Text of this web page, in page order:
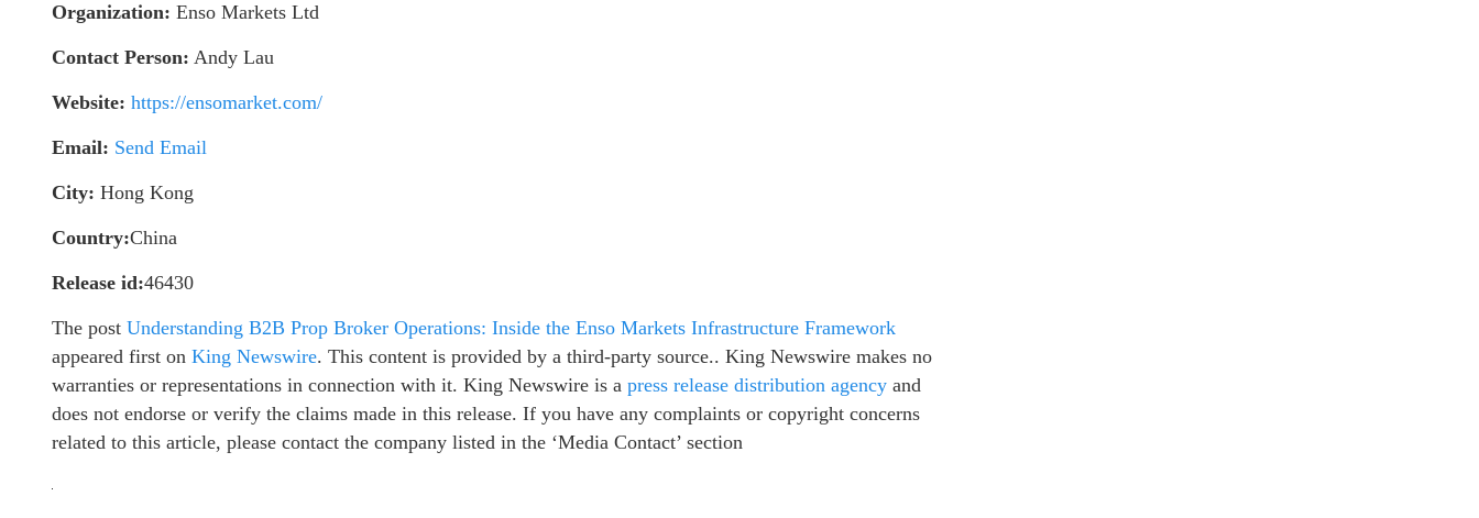
Organization: Enso Markets Ltd
Contact Person: Andy Lau
Website: https://ensomarket.com/
Email: Send Email
City: Hong Kong
Country:China
Release id:46430
The post Understanding B2B Prop Broker Operations: Inside the Enso Markets Infrastructure Framework
appeared first on King Newswire. This content is provided by a third-party source.. King Newswire makes no
warranties or representations in connection with it. King Newswire is a press release distribution agency and
does not endorse or verify the claims made in this release. If you have any complaints or copyright concerns
related to this article, please contact the company listed in the ‘Media Contact’ section